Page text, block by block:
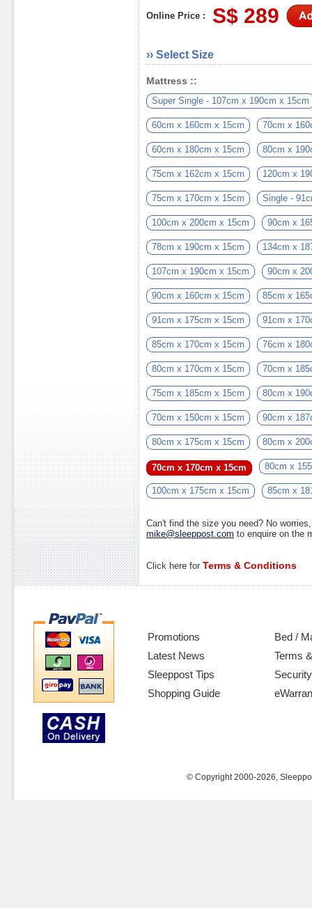
Online Price : S$ 289
›› Select Size
Mattress ::
Super Single - 107cm x 190cm x 15cm
60cm x 160cm x 15cm 70cm x
60cm x 180cm x 15cm 80cm x
75cm x 162cm x 15cm 120cm x
75cm x 170cm x 15cm Single -
100cm x 200cm x 15cm 90cm x
78cm x 190cm x 15cm 134cm x
107cm x 190cm x 15cm 90cm x
90cm x 160cm x 15cm 85cm x
91cm x 175cm x 15cm 91cm x
85cm x 170cm x 15cm 76cm x
80cm x 170cm x 15cm 70cm x
75cm x 185cm x 15cm 80cm x
70cm x 150cm x 15cm 90cm x
80cm x 175cm x 15cm 80cm x
70cm x 170cm x 15cm 80cm x
100cm x 175cm x 15cm 85cm x
Can't find the size you need? No
mike@sleeppost.com to enquire on the
Click here for Terms & Conditions
Promotions
Latest News
Sleeppost Tips
Shopping Guide
Bed /
Terms
© Copyright 2000-2026,